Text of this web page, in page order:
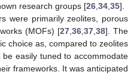
research groups [26 34 35].
were primarily zeolites, porous
(MOFs) [27 36 37 38]. The
choice as, compared to zeolites
easily tuned to accommodate
frameworks. It was anticipated